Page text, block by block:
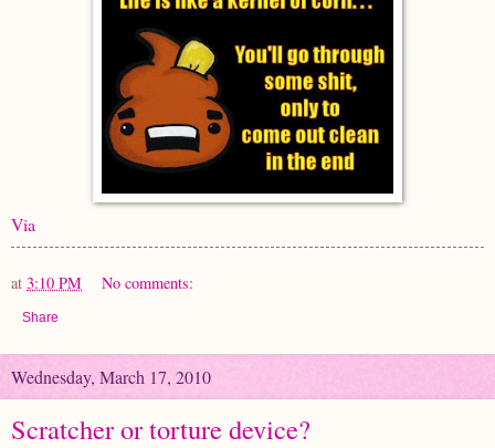
Via
at 3:10 PM No comments:
Share
Wednesday, March 17, 2010
Scratcher or torture device?